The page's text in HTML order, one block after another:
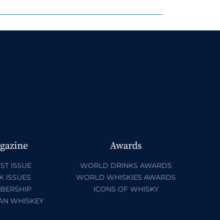
ISSUE
ISSUES
WHISKEY
Awards
WORLD DRINKS AWARDS
WORLD WHISKIES AWARDS
ICONS OF WHISKY